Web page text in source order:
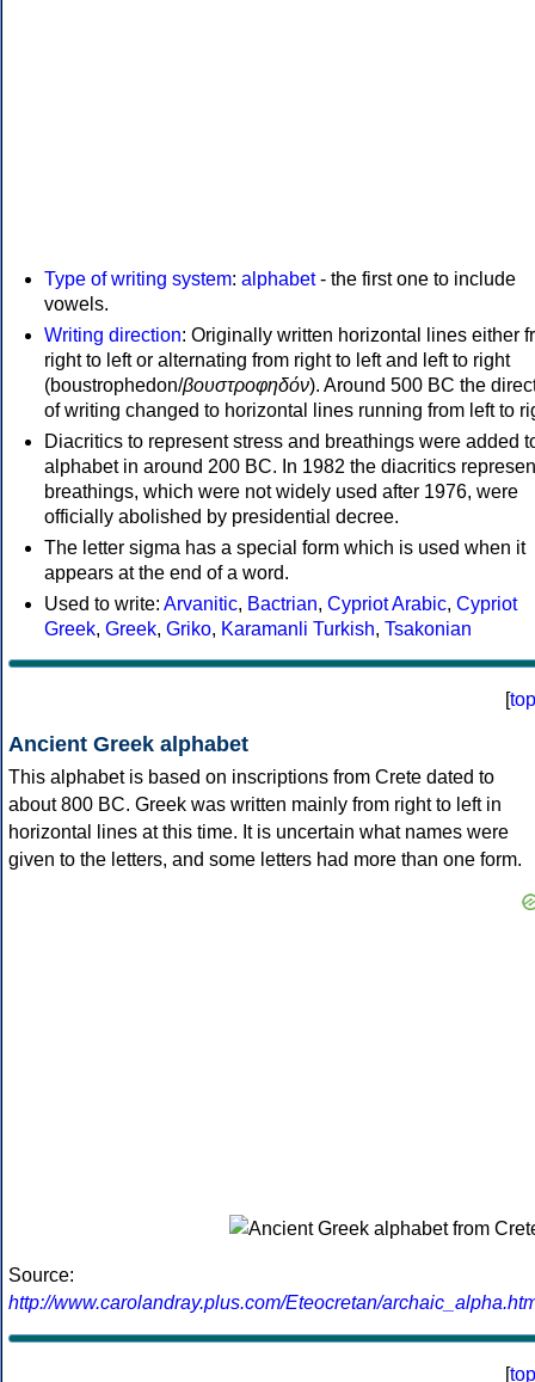
Type of writing system: alphabet- the first one to include
vowels.
Writing direction: Originally written horizontal lines either
right to left or alternating from right to left and left to right
(boustrophedon/βουστροφηδόν). Around 500 BC the
of writing changed to horizontal lines running from left to
Diacritics to represent stress and breathings were added
alphabet in around 200 BC. In 1982 the diacritics
breathings, which were not widely used after 1976, were
officially abolished by presidential decree.
The letter sigma has a special form which is used when it
appears at the end of a word.
Used to write: Arvanitic, Bactrian, Cypriot Arabic, Cypriot
Greek, Greek, Griko, Karamanli Turkish, Tsakonian
[top
Ancient Greek alphabet
This alphabet is based on inscriptions from Crete dated to
about 800 BC. Greek was written mainly from right to left in
horizontal lines at this time. It is uncertain what names were
given to the letters, and some letters had more than one form.
Source:
http://www.carolandray.plus.com/Eteocretan/
[top